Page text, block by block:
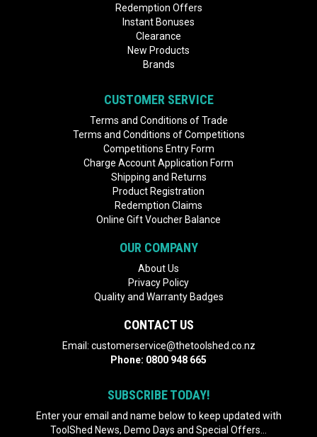
Redemption Offers
Instant Bonuses
Clearance
New Products
Brands
CUSTOMER SERVICE
Terms and Conditions of Trade
Terms and Conditions of Competitions
Competitions Entry Form
Charge Account Application Form
Shipping and Returns
Product Registration
Redemption Claims
Online Gift Voucher Balance
OUR COMPANY
About Us
Privacy Policy
Quality and Warranty Badges
CONTACT US
Email: customerservice@thetoolshed.co.nz
Phone: 0800 948 665
SUBSCRIBE TODAY!
Enter your email and name below to keep updated with
ToolShed News, Demo Days and Special Offers...